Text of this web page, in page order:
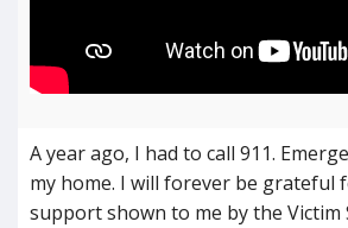
A year ago, I had to call 911.
my home. I will forever be grateful
support shown to me by the